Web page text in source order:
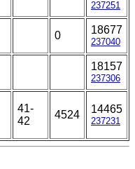
237251
0 18677
237040
18157
237306
41-
42
4524 14465
237231